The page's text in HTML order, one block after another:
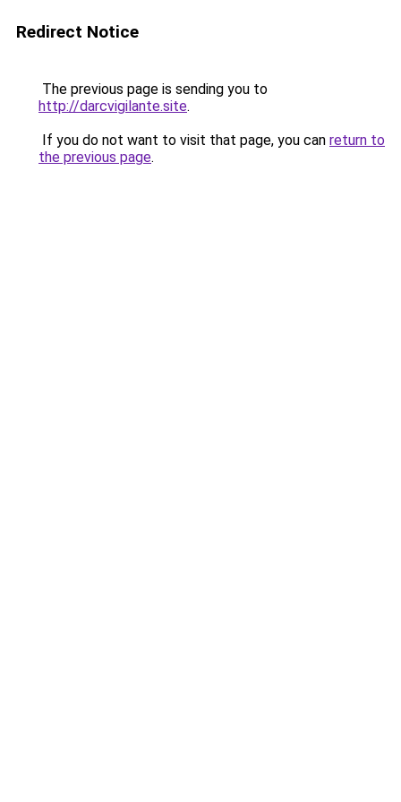
Redirect Notice
The previous page is sending you to
http://darcvigilante.site.
If you do not want to visit that page, you can return to
the previous page.